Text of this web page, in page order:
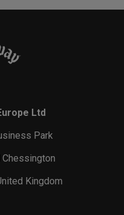
Ltd
Park
Chessington
Kingdom